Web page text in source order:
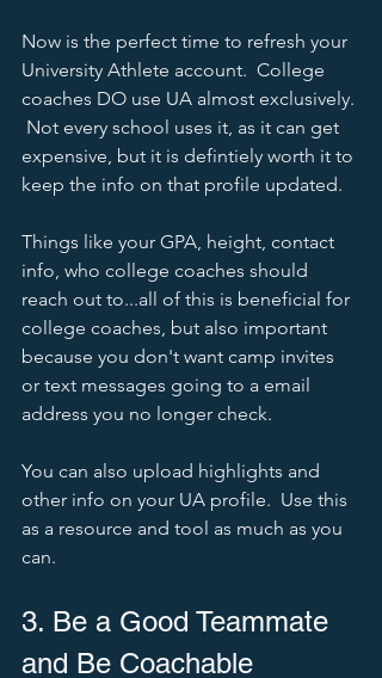
Now is the perfect time to refresh your
University Athlete account.  College
coaches DO use UA almost exclusively.
Not every school uses it, as it can get
expensive, but it is defintiely worth it to
keep the info on that profile updated.
Things like your GPA, height, contact
info, who college coaches should
reach out to...all of this is beneficial for
college coaches, but also important
because you don't want camp invites
or text messages going to a email
address you no longer check.
You can also upload highlights and
other info on your UA profile.  Use this
as a resource and tool as much as you
can.
3. Be a Good Teammate
and Be Coachable